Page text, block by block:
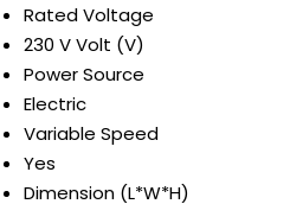
Rated Voltage
230 V Volt (V)
Power Source
Electric
Variable Speed
Yes
Dimension (L*W*H)